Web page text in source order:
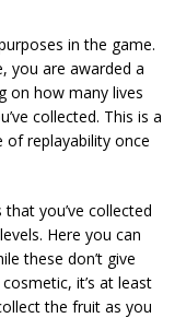
in the game.
you are awarded a
on how many lives
collected. This is a
of replayability once
you’ve collected
Here you can
these don’t give
it’s at least
the fruit as you